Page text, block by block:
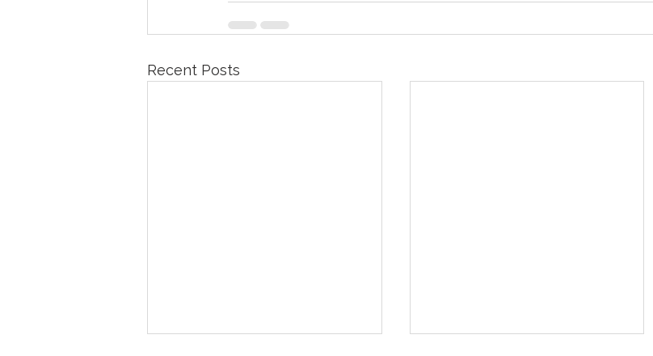
Recent Posts